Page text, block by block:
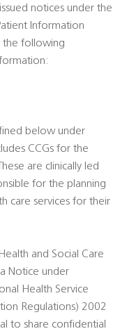
notices under the
Information
the following
below under
CCGs for the
are clinically led
for the planning
care services for their
and Social Care
Notice under
Health Service
Regulations) 2002
to share confidential